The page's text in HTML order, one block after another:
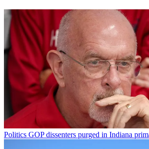
Politics GOP dissenters purged in Indiana